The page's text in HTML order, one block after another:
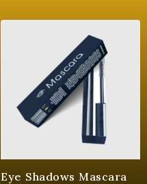
Eye Shadows Mascara